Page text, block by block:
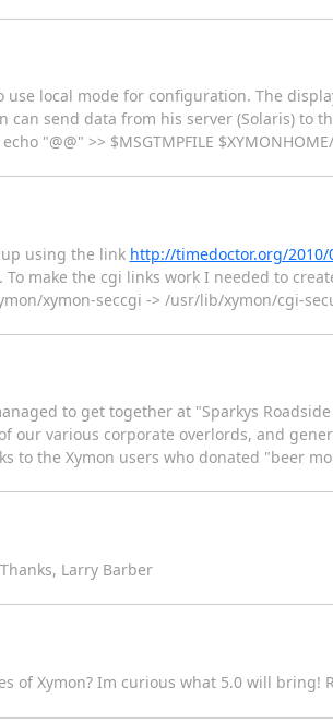
local mode for configuration. The
send data from his server (Solaris) to
"@@" >> $MSGTMPFILE
using the link http://timedoctor.org/
make the cgi links work I needed to
xymon-seccgi -> /usr/lib/xymon/cgi-
to get together at "Sparkys
our various corporate overlords, and
to the Xymon users who donated "beer
Larry Barber
of Xymon? Im curious what 5.0 will bring!